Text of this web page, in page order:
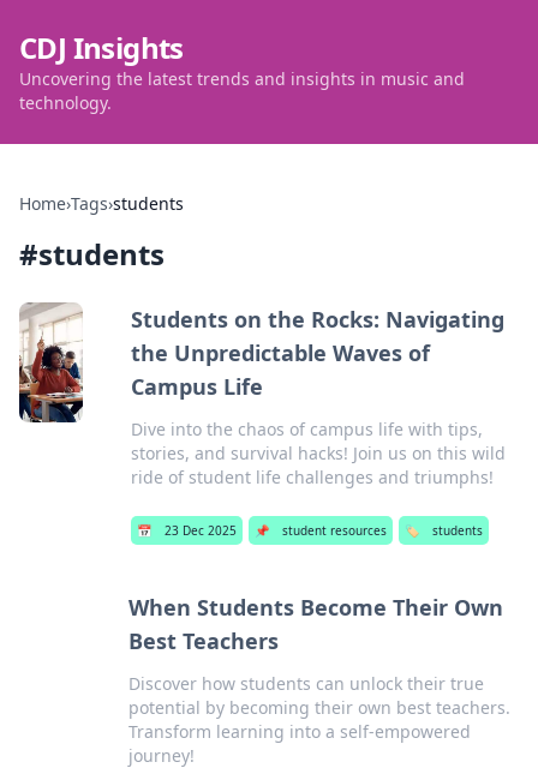
CDJ Insights
Uncovering the latest trends and insights in music and
technology.
Home›Tags›students
#students
Students on the Rocks: Navigating
the Unpredictable Waves of
Campus Life
Dive into the chaos of campus life with tips,
stories, and survival hacks! Join us on this wild
ride of student life challenges and triumphs!
📅 23 Dec 2025 📌 student resources 🏷️ students
When Students Become Their Own
Best Teachers
Discover how students can unlock their true
potential by becoming their own best teachers.
Transform learning into a self-empowered
journey!